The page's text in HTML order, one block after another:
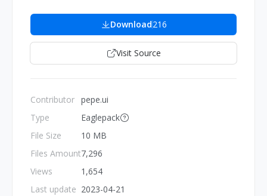
Download216
Visit Source
Contributor
Type
File Size
Files Amount
Views
Last update
pepe.ui
Eaglepack
10 MB
7,296
1,654
2023-04-21